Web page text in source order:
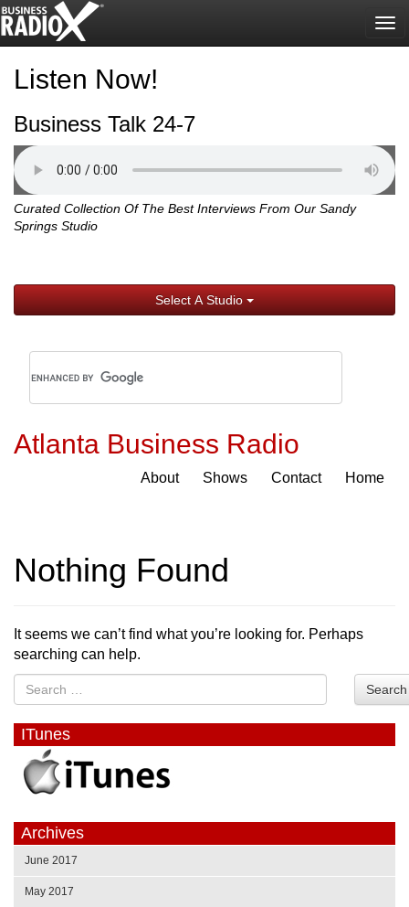
Listen Now!
Business Talk 24-7
Curated Collection Of The Best Interviews From Our Sandy
Springs Studio
Select A Studio
Atlanta Business Radio
About Shows Contact Home
Nothing Found
It seems we can’t find what you’re looking for. Perhaps
searching can help.
Search
ITunes
Archives
June 2017
May 2017